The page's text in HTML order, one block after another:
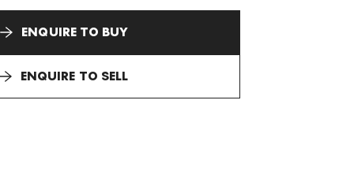
ENQUIRE TO BUY
ENQUIRE TO SELL